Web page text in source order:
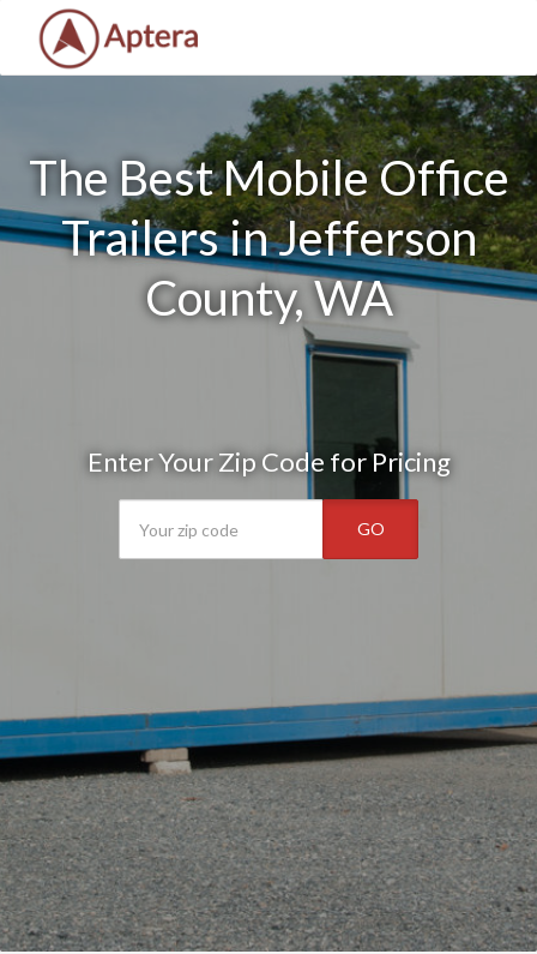
The Best Mobile Office
Trailers in Jefferson
County, WA
Enter Your Zip Code for Pricing
GO